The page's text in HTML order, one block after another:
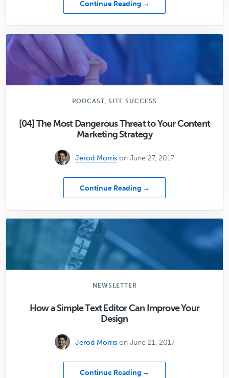
Continue Reading →
Hitting
Publish
Is
PODCAST, SITE SUCCESS
[04] The Most Dangerous Threat to Your Content
Marketing Strategy
Jerod Morris on June 27, 2017
Continue Reading →
[04]
The
Most
Your
NEWSLETTER
How a Simple Text Editor Can Improve Your
Design
Jerod Morris on June 21, 2017
Continue Reading →